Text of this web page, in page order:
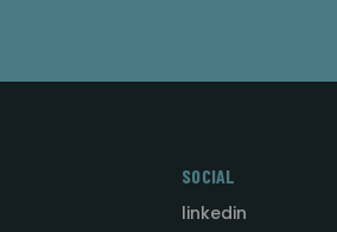
SOCIAL
linkedin